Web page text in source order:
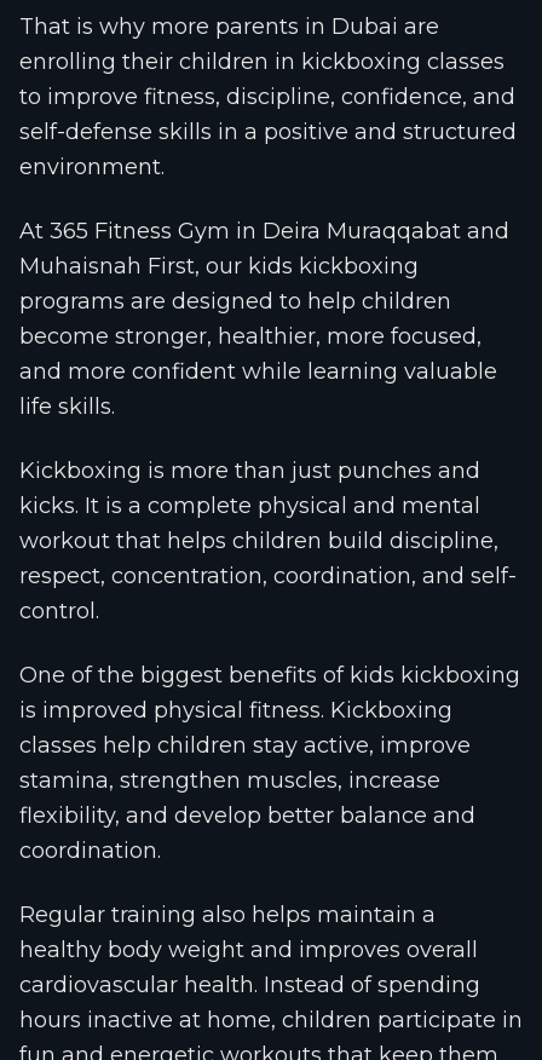
That is why more parents in Dubai are
enrolling their children in kickboxing classes
to improve fitness, discipline, confidence, and
self-defense skills in a positive and structured
environment.
At 365 Fitness Gym in Deira Muraqqabat and
Muhaisnah First, our kids kickboxing
programs are designed to help children
become stronger, healthier, more focused,
and more confident while learning valuable
life skills.
Kickboxing is more than just punches and
kicks. It is a complete physical and mental
workout that helps children build discipline,
respect, concentration, coordination, and self-
control.
One of the biggest benefits of kids kickboxing
is improved physical fitness. Kickboxing
classes help children stay active, improve
stamina, strengthen muscles, increase
flexibility, and develop better balance and
coordination.
Regular training also helps maintain a
healthy body weight and improves overall
cardiovascular health. Instead of spending
hours inactive at home, children participate in
fun and energetic workouts that keep them